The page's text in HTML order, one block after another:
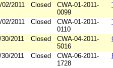
02/2011 Closed
CWA-01-2011-
0099
02/2011 Closed
CWA-01-2011-
0110
30/2011 Closed
CWA-04-2011-
5016
30/2011 Closed
CWA-06-2011-
1728